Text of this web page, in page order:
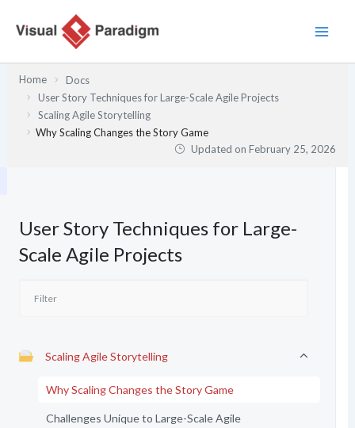
Home
Docs
User Story Techniques for Large-Scale Agile Projects
Scaling Agile Storytelling
Why Scaling Changes the Story Game
Updated onFebruary 25, 2026
User Story Techniques for Large-
Scale Agile Projects
Scaling Agile Storytelling
Why Scaling Changes the Story Game
Challenges Unique to Large-Scale Agile